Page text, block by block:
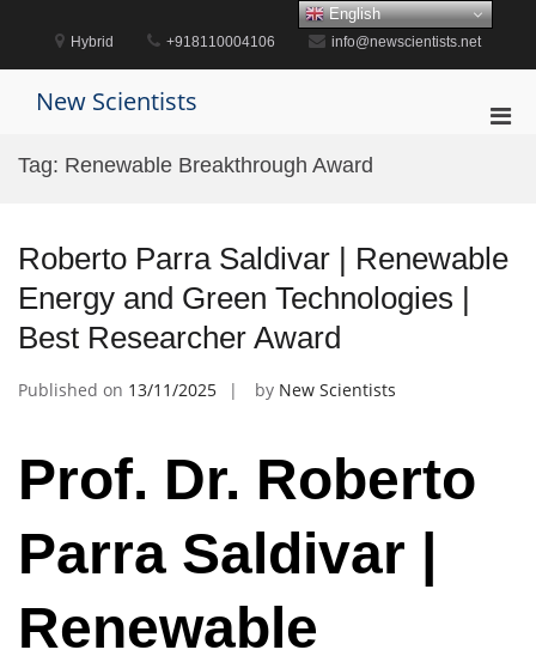
content
Hybrid +918110004106 info@newscientists.net
New Scientists
Tag: Renewable Breakthrough Award
Roberto Parra Saldivar | Renewable
Energy and Green Technologies |
Best Researcher Award
Published on 13/11/2025 by New Scientists
Prof. Dr. Roberto
Parra Saldivar |
Renewable
English